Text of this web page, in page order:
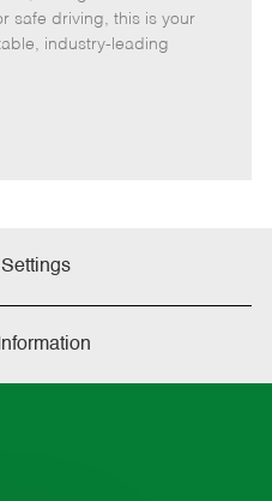
e
safe driving, this is your
industry-leading